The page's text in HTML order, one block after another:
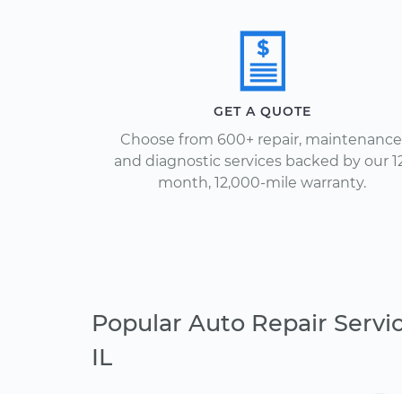
GET A QUOTE
Choose from 600+ repair,
and diagnostic services backed by our
month, 12,000-mile warranty.
Popular Auto Repair
IL